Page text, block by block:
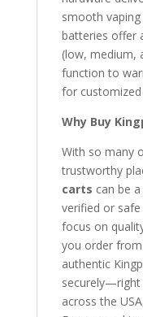
smooth
batteries offer
(low, medium,
function to
for customized
Why Buy
With so many
trustworthy
carts can be
verified or safe
focus on
you order
authentic
securely—right
across the